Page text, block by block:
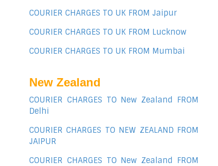
COURIER CHARGES TO UK FROM Jaipur
COURIER CHARGES TO UK FROM Lucknow
COURIER CHARGES TO UK FROM Mumbai
New Zealand
COURIER CHARGES TO New Zealand FROM
Delhi
COURIER CHARGES TO NEW ZEALAND FROM
JAIPUR
COURIER CHARGES TO New Zealand FROM